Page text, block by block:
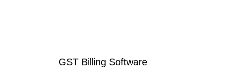
GST Billing Software